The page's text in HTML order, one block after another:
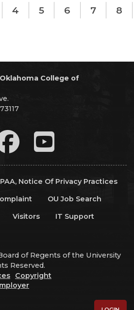
4 5 6 7 8
College of
Notice Of Privacy Practices
OU Job Search
Visitors
IT Support
of Regents of the University
Reserved.
Copyright